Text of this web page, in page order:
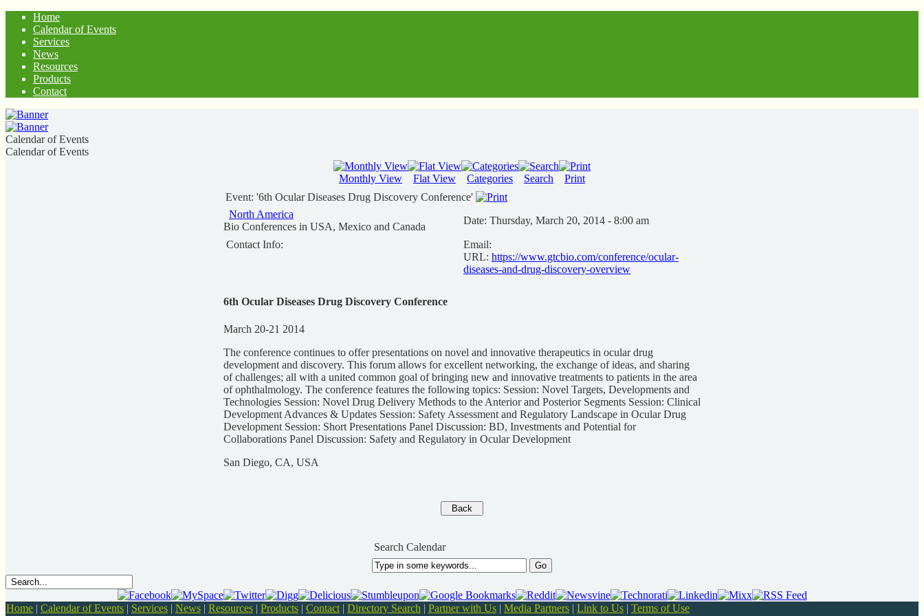
Home
Calendar of Events
Services
News
Resources
Products
Contact
Calendar of Events
Calendar of Events
Monthly View Flat View Categories Search
Print
Event: '6th Ocular Diseases Drug Discovery Conference'
North America
Bio Conferences in USA, Mexico and Canada
Date: Thursday, March 20, 2014 - 8:00 am
Contact Info:
Email:
URL: https://www.gtcbio.com/conference/ocular-
diseases-and-drug-discovery-overview
6th Ocular Diseases Drug Discovery Conference
March 20-21 2014
The conference continues to offer presentations on novel and innovative therapeutics in ocular drug
development and discovery. This forum allows for excellent networking, the exchange of ideas, and sharing
of challenges; all with a united common goal of bringing new and innovative treatments to patients in the area
of ophthalmology. The conference features the following topics: Session: Novel Targets, Developments and
Technologies Session: Novel Drug Delivery Methods to the Anterior and Posterior Segments Session: Clinical
Development Advances & Updates Session: Safety Assessment and Regulatory Landscape in Ocular Drug
Development Session: Short Presentations Panel Discussion: BD, Investments and Potential for
Collaborations Panel Discussion: Safety and Regulatory in Ocular Development
San Diego, CA, USA
Search Calendar
Home | Calendar of Events | Services | News | Resources | Products | Contact | Directory Search | Partner with Us | Media Partners | Link to Us | Terms of Use